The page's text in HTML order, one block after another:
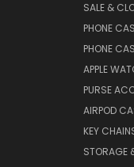
SALE &
PHONE
PHONE
APPLE
PURSE
AIRPOD
KEY
STORAGE